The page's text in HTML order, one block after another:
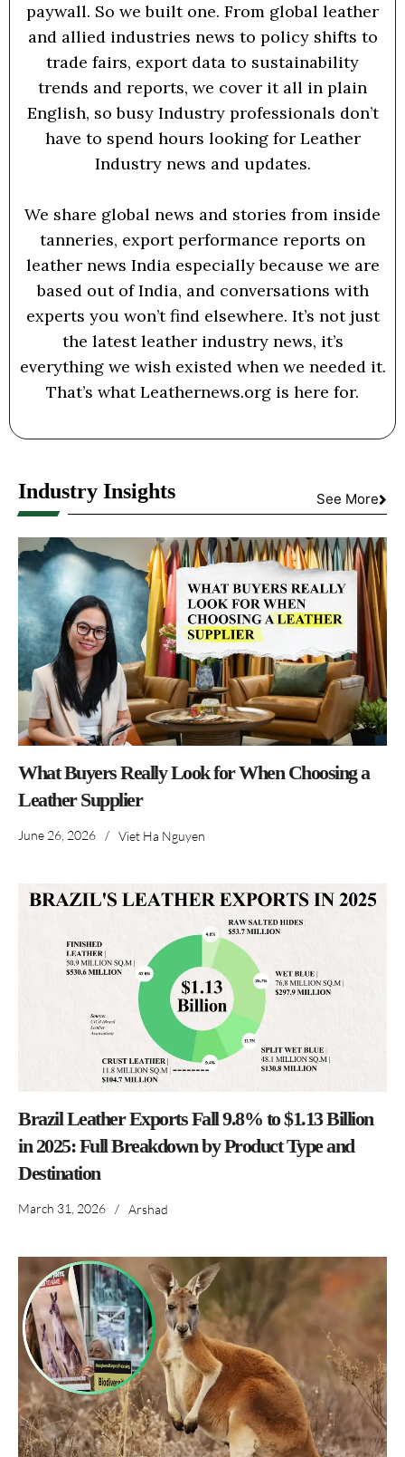
paywall. So we built one. From global leather
and allied industries news to policy shifts to
trade fairs, export data to sustainability
trends and reports, we cover it all in plain
English, so busy Industry professionals don’t
have to spend hours looking for Leather
Industry news and updates.
We share global news and stories from inside
tanneries, export performance reports on
leather news India especially because we are
based out of India, and conversations with
experts you won’t find elsewhere. It’s not just
the latest leather industry news, it’s
everything we wish existed when we needed it.
That’s what Leathernews.org is here for.
Industry Insights See More
What Buyers Really Look for When Choosing a
Leather Supplier
June 26, 2026 / Viet Ha Nguyen
Brazil Leather Exports Fall 9.8% to $1.13 Billion
in 2025: Full Breakdown by Product Type and
Destination
March 31, 2026 / Arshad